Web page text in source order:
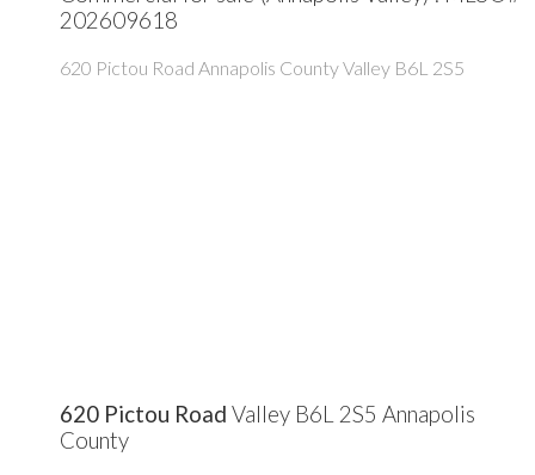
202609618
620 Pictou Road Annapolis CountyValley B6L 2S5
620 Pictou Road Valley B6L 2S5 Annapolis
County